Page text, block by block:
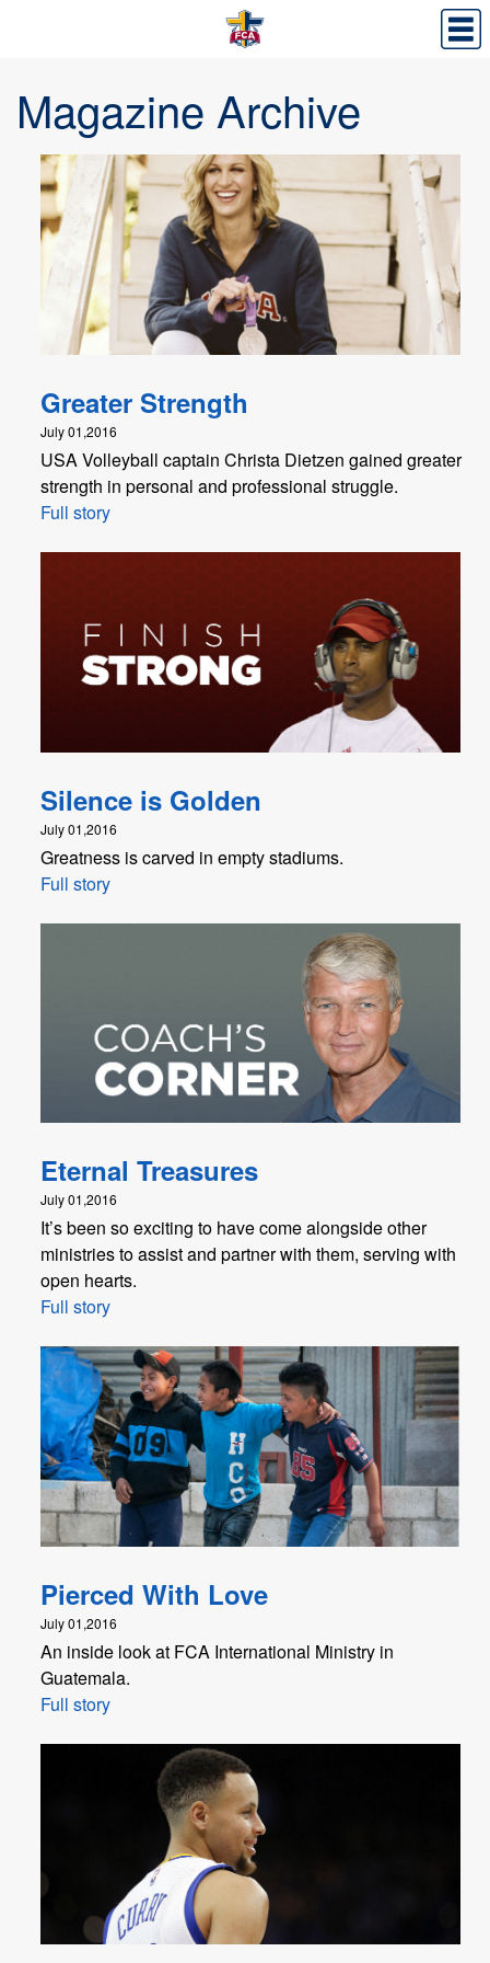
Magazine Archive
Greater Strength
July 01,2016
USA Volleyball captain Christa Dietzen gained greater
strength in personal and professional struggle.
Full story
Silence is Golden
July 01,2016
Greatness is carved in empty stadiums.
Full story
Eternal Treasures
July 01,2016
It’s been so exciting to have come alongside other
ministries to assist and partner with them, serving with
open hearts.
Full story
Pierced With Love
July 01,2016
An inside look at FCA International Ministry in
Guatemala.
Full story